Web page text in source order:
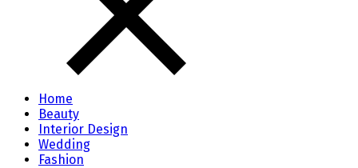
Home
Beauty
Interior Design
Wedding
Fashion